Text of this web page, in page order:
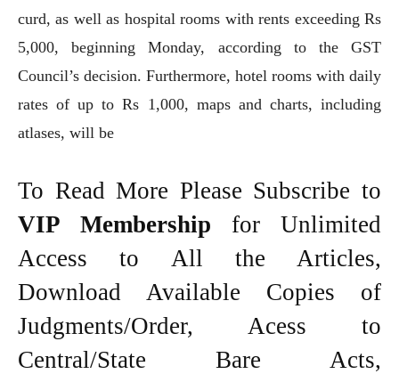
curd, as well as hospital rooms with rents exceeding Rs
5,000, beginning Monday, according to the GST
Council’s decision. Furthermore, hotel rooms with daily
rates of up to Rs 1,000, maps and charts, including
atlases, will be
To Read More Please Subscribe to
VIP Membership for Unlimited
Access to All the Articles,
Download Available Copies of
Judgments/Order, Acess to
Central/State Bare Acts,